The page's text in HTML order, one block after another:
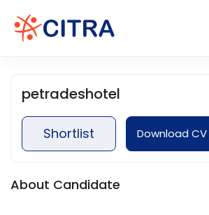
petradeshotel
Shortlist Download CV
About Candidate